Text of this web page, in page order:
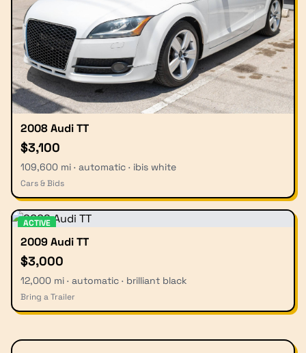
2008 Audi TT
$3,100
109,600 mi · automatic · ibis white
Cars & Bids
ACTIVE
2009 Audi TT
$3,000
12,000 mi · automatic · brilliant black
Bring a Trailer